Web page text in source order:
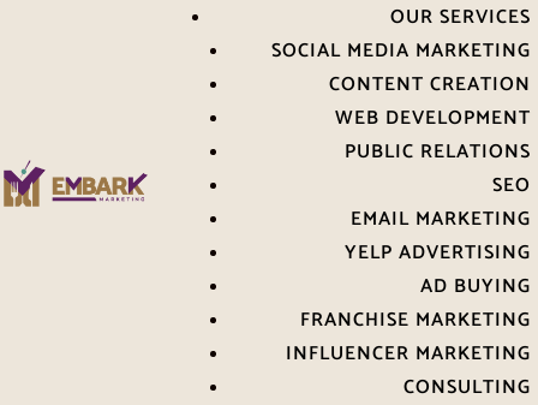
OUR SERVICES
SOCIAL MEDIA MARKETING
CONTENT CREATION
WEB DEVELOPMENT
PUBLIC RELATIONS
SEO
EMAIL MARKETING
YELP ADVERTISING
AD BUYING
FRANCHISE MARKETING
INFLUENCER MARKETING
CONSULTING